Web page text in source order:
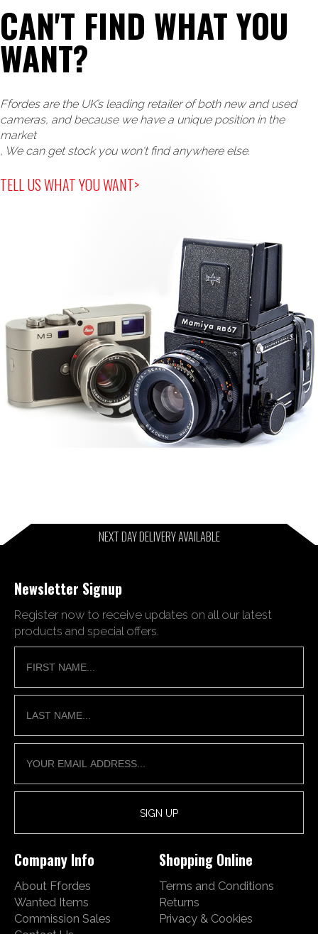
CAN'T FIND WHAT YOU
WANT?
Ffordes are the UK’s leading retailer of both new and used
cameras, and because we have a unique position in the
market
, We can get stock you won't find anywhere else.
TELL US WHAT YOU WANT>
NEXT DAY DELIVERY AVAILABLE
Newsletter Signup
Register now to receive updates on all our latest
products and special offers.
Company Info
About Ffordes
Wanted Items
Commission Sales
Shopping Online
Terms and Conditions
Returns
Privacy & Cookies